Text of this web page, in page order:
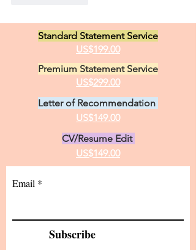
Standard Statement Service
US$199.00
Premium Statement Service
US$299.00
Letter of Recommendation
US$149.00
CV/Resume Edit
US$149.00
Email
Subscribe